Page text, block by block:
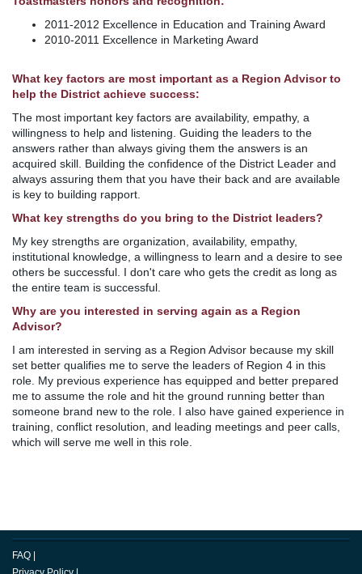
2011-2012 Excellence in Education and Training Award
2010-2011 Excellence in Marketing Award
What key factors are most important as a Region Advisor to
help the District achieve success:
The most important key factors are availability, empathy, a
willingness to help and listening. Guiding the leaders to the
answers rather than always giving them the answers is an
acquired skill. Building the confidence of the District Leader and
always assuring them that you have their back and are available
is key to building rapport.
What key strengths do you bring to the District leaders?
My key strengths are organization, availability, empathy,
institutional knowledge, a willingness to learn and a desire to see
others be successful. I don't care who gets the credit as long as
the entire team is successful.
Why are you interested in serving again as a Region
Advisor?
I am interested in serving as a Region Advisor because my skill
set better qualifies me to serve the leaders of Region 4 in this
role. My previous experience has equipped and better prepared
me to assume the role and hit the ground running better than
someone brand new to the role. I also have gained experience in
training, conflict resolution, and leading meetings and peer calls,
which will serve me well in this role.
FAQ